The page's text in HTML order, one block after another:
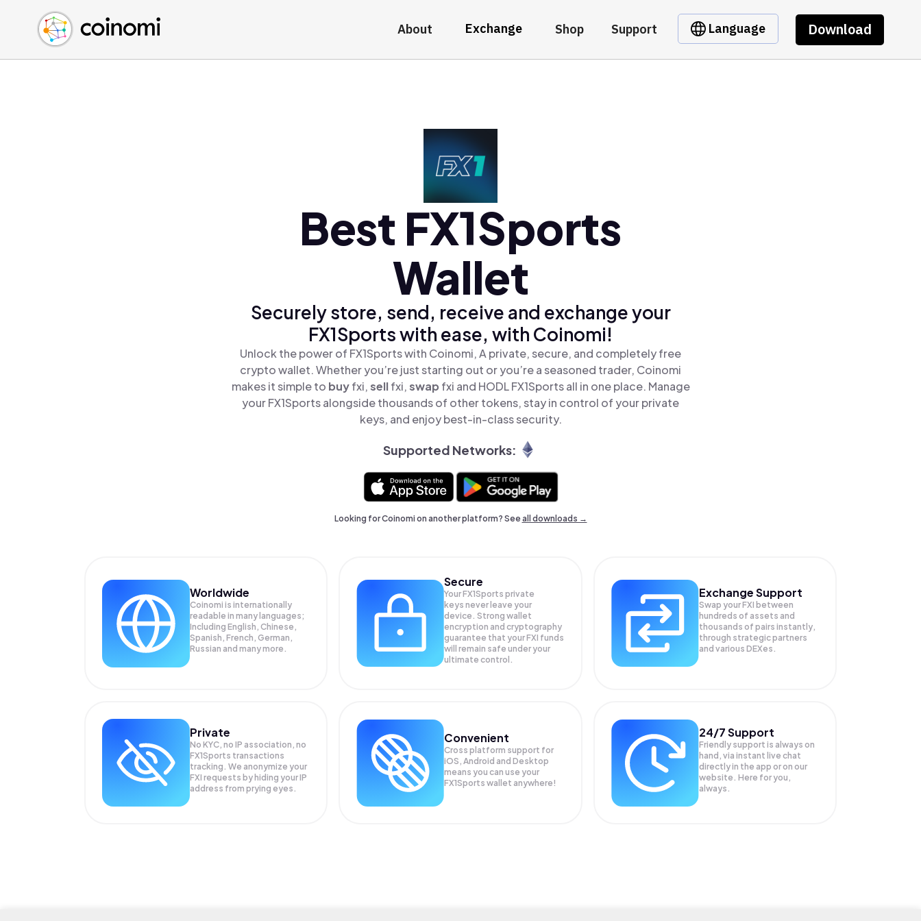
About Exchange Shop Support Language Download
Buy Crypto
Sell Crypto
Swap Crypto
English (en)
中文 (zh)
Español (es)
Best FX1Sports
Wallet
Securely store, send, receive and exchange your
FX1Sports with ease, with Coinomi!
Unlock the power of FX1Sports with Coinomi, A private, secure, and completely free
crypto wallet. Whether you’re just starting out or you’re a seasoned trader, Coinomi
makes it simple to buyfxi,sellfxi,swap fxi and HODL FX1Sports all in one place. Manage
your FX1Sports alongside thousands of other tokens, stay in control of your private
keys, and enjoy best-in-class security.
Supported Networks:
Looking for Coinomi on another platform? Seeall downloads →
Worldwide
Coinomi is internationally
readable in many languages;
Including English, Chinese,
Spanish, French, German,
Russian and many more.
Secure
Your FX1Sports private
keys never leave your
device. Strong wallet
encryption and cryptography
guarantee that yourFXI funds
will remain safe under your
ultimate control.
Exchange Support
Swap yourFXI between
hundreds of assets and
thousands of pairs instantly,
through strategic partners
and various DEXes.
Private
No KYC, no IP association, no
FX1Sports transactions
tracking. We anonymize your
FXI requests by hiding your IP
address from prying eyes.
Convenient
Cross platform support for
iOS, Android and Desktop
means you can use your
FX1Sports wallet anywhere!
24/7 Support
Friendly support is always on
hand, via instant live chat
directly in the app or on our
website. Here for you,
always.